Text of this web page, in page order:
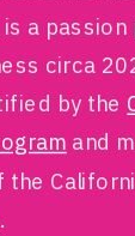
is a
circa
by the
and